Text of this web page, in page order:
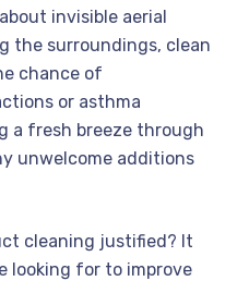
invisible aerial
the surroundings, clean
chance of
or asthma
a fresh breeze through
unwelcome additions
cleaning justified? It
looking for to improve